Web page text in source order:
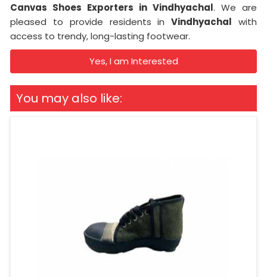
Canvas Shoes Exporters in Vindhyachal. We are
pleased to provide residents inVindhyachal with
access to trendy, long-lasting footwear.
Yes, I am Interested
You may also like: